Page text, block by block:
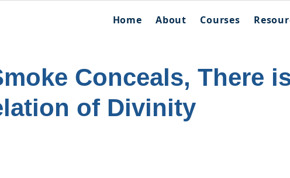
Home About Courses
Conceals, There
of Divinity